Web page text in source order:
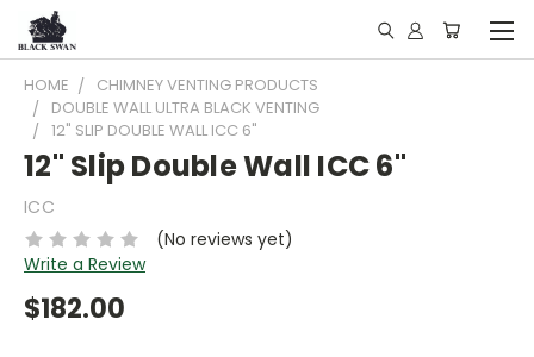
HOME
CHIMNEY VENTING PRODUCTS
DOUBLE WALL ULTRA BLACK VENTING
12" SLIP DOUBLE WALL ICC 6"
12" Slip Double Wall ICC 6"
ICC
(No reviews yet)
Write a Review
$182.00